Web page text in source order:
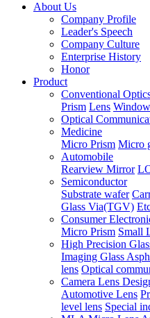
About Us
Company Profile
Leader's Speech
Company Culture
Enterprise History
Honor
Product
Conventional
Prism Lens
Optical
Medicine
Micro Prism Micro
Automobile
Rearview Mirror
Semiconductor
Substrate wafer
Glass Via(TGV)
Consumer
Micro Prism Small
High Precision
Imaging Glass
lens Optical
Camera Lens
Automotive Lens
level lens Special